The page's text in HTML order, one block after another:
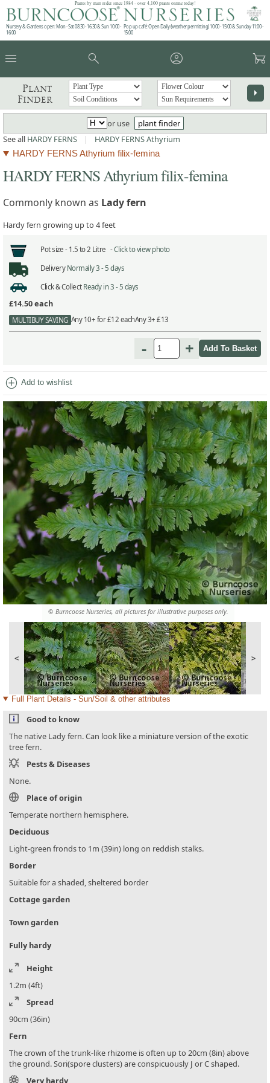
Plants by mail order since 1984 - over 4,100 plants online today!
Nursery & Gardens open: Mon - Sat 08.30 - 16.30 & Sun 10:00 -
16:00
Pop up café: Open Daily (weather permitting) 10:00 - 15:00 & Sunday 11:00 -
15:00
menu search account_circle garden_cart
Plant
Finder
arrow_right
or use
plant finder
See all HARDY FERNS | HARDY FERNS Athyrium
HARDY FERNS Athyrium filix-femina
© Burncoose Nurseries, all pictures for illustrative purposes only.
< >
HARDY FERNS Athyrium filix-femina
Commonly known as Lady fern
Hardy fern growing up to 4 feet
Pot size - 1.5 to 2 Litre -Click to view photo
Delivery Normally 3 - 5 days
Click & Collect Ready in 3 - 5 days
£14.50each
MULTIBUY SAVING Any 10+ for £12 eachAny 3+ £13
- +
add_circle Add to wishlist
Full Plant Details - Sun/Soil & other attributes
Good to know
The native Lady fern. Can look like a miniature version of the exotic
tree fern.
Pests & Diseases
None.
Place of origin
Temperate northern hemisphere.
Deciduous
Light-green fronds to 1m (39in) long on reddish stalks.
Border
Suitable for a shaded, sheltered border
Cottage garden
Town garden
Fully hardy
Height
1.2m (4ft)
Spread
90cm (36in)
Fern
The crown of the trunk-like rhizome is often up to 20cm (8in) above
the ground. Sori(spore clusters) are conspicuously J or C shaped.